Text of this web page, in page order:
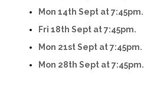
Mon 14th Sept at 7:45pm.
Fri 18th Sept at 7:45pm.
Mon 21st Sept at 7:45pm.
Mon 28th Sept at 7:45pm.